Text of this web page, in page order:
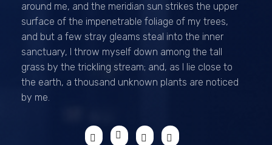
around me, and the meridian sun strikes the upper
surface of the impenetrable foliage of my trees,
and but a few stray gleams steal into the inner
sanctuary, I throw myself down among the tall
grass by the trickling stream; and, as I lie close to
the earth, a thousand unknown plants are noticed
by me.